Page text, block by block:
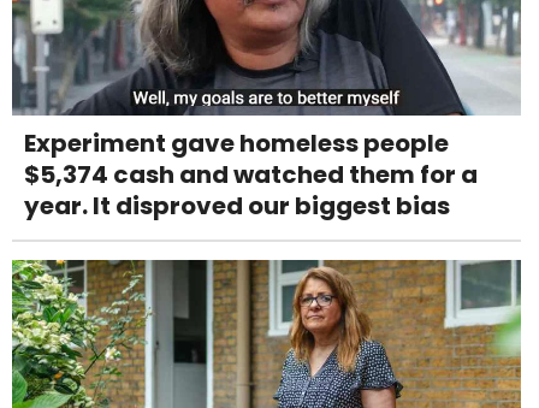
Experiment gave homeless people
$5,374 cash and watched them for a
year. It disproved our biggest bias